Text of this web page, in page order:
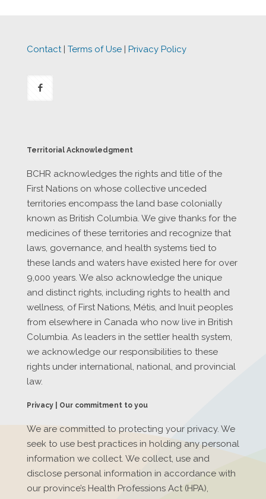
Contact| Terms of Use | Privacy Policy
Territorial Acknowledgment
BCHR acknowledges the rights and title of the
First Nations on whose collective unceded
territories encompass the land base colonially
known as British Columbia. We give thanks for the
medicines of these territories and recognize that
laws, governance, and health systems tied to
these lands and waters have existed here for over
9,000 years. We also acknowledge the unique
and distinct rights, including rights to health and
wellness, of First Nations, Métis, and Inuit peoples
from elsewhere in Canada who now live in British
Columbia. As leaders in the settler health system,
we acknowledge our responsibilities to these
rights under international, national, and provincial
law.
Privacy | Our commitment to you
We are committed to protecting your privacy. We
seek to use best practices in holding any personal
information we collect. We collect, use and
disclose personal information in accordance with
our province’s Health Professions Act (HPA),